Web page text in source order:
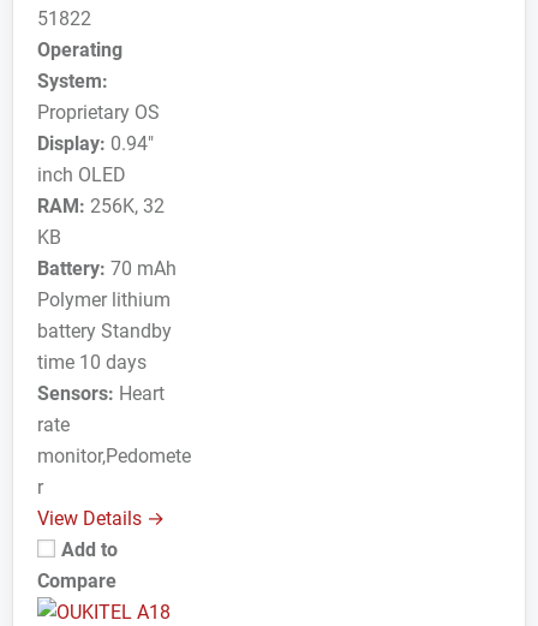
51822
Operating
System:
Proprietary OS
Display: 0.94"
inch OLED
RAM: 256K, 32
KB
Battery: 70 mAh
Polymer lithium
battery Standby
time 10 days
Sensors: Heart
rate
monitor,Pedomete
r
View Details →
Add to
Compare